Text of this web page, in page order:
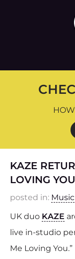
KAZE
LOVING
posted in:
UK duo KAZE
live in-studio
Me Loving